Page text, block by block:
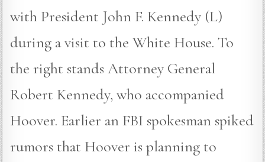
with President John F. Kennedy (L)
during a visit to the White House. To
the right stands Attorney General
Robert Kennedy, who accompanied
Hoover. Earlier an FBI spokesman spiked
rumors that Hoover is planning to